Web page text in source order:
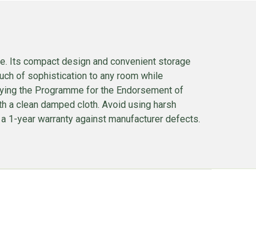
Its compact design and convenient storage
of sophistication to any room while
the Programme for the Endorsement of
clean damped cloth. Avoid using harsh
year warranty against manufacturer defects.